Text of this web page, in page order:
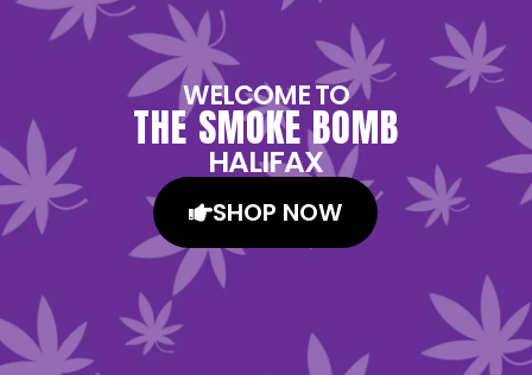
WELCOME TO
THE SMOKE BOMB
HALIFAX
SHOP NOW